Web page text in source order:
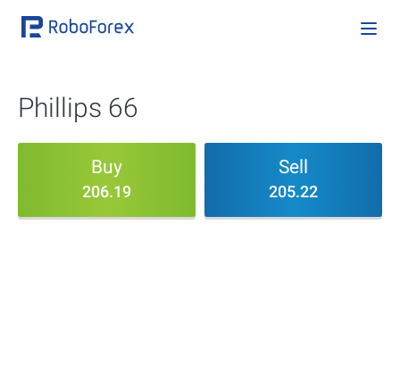
Phillips 66
Buy
206.19
Sell
205.22